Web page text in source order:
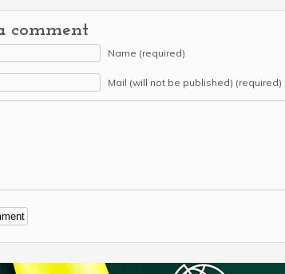
comment
Name (required)
Mail (will not be published) (required)